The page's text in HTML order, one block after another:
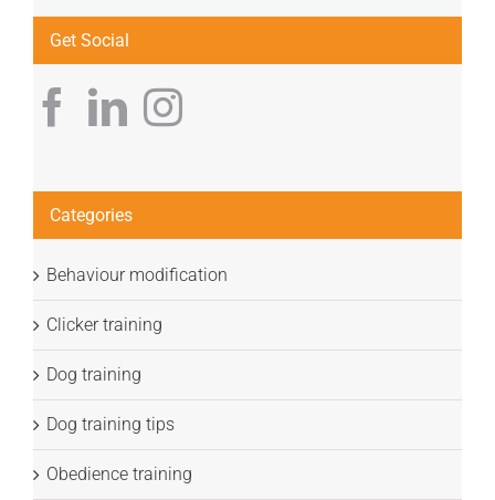
Get Social
Categories
Behaviour modification
Clicker training
Dog training
Dog training tips
Obedience training